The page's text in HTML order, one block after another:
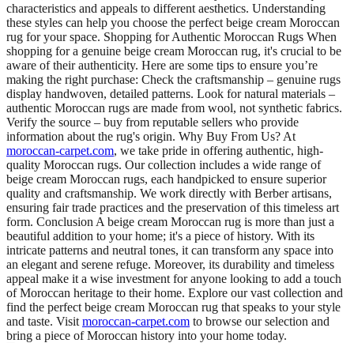
characteristics and appeals to different aesthetics. Understanding
these styles can help you choose the perfect beige cream Moroccan
rug for your space. Shopping for Authentic Moroccan Rugs When
shopping for a genuine beige cream Moroccan rug, it's crucial to be
aware of their authenticity. Here are some tips to ensure you’re
making the right purchase: Check the craftsmanship – genuine rugs
display handwoven, detailed patterns. Look for natural materials –
authentic Moroccan rugs are made from wool, not synthetic fabrics.
Verify the source – buy from reputable sellers who provide
information about the rug's origin. Why Buy From Us? At
moroccan-carpet.com, we take pride in offering authentic, high-
quality Moroccan rugs. Our collection includes a wide range of
beige cream Moroccan rugs, each handpicked to ensure superior
quality and craftsmanship. We work directly with Berber artisans,
ensuring fair trade practices and the preservation of this timeless art
form. Conclusion A beige cream Moroccan rug is more than just a
beautiful addition to your home; it's a piece of history. With its
intricate patterns and neutral tones, it can transform any space into
an elegant and serene refuge. Moreover, its durability and timeless
appeal make it a wise investment for anyone looking to add a touch
of Moroccan heritage to their home. Explore our vast collection and
find the perfect beige cream Moroccan rug that speaks to your style
and taste. Visit moroccan-carpet.com to browse our selection and
bring a piece of Moroccan history into your home today.